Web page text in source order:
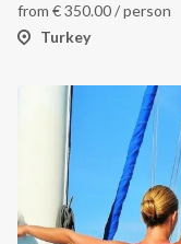
from €350.00/ person
Turkey